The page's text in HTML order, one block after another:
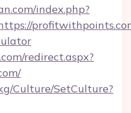
index.php?
redirect.aspx?
Culture/SetCulture?